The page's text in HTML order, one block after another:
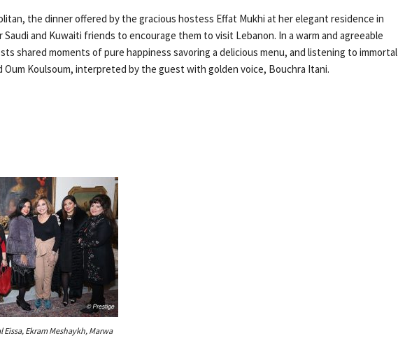
the dinner offered by the gracious hostess Effat Mukhi at her elegant residence in
and Kuwaiti friends to encourage them to visit Lebanon. In a warm and agreeable
shared moments of pure happiness savoring a delicious menu, and listening to immortal
Oum Koulsoum, interpreted by the guest with golden voice, Bouchra Itani.
Ekram Meshaykh, Marwa